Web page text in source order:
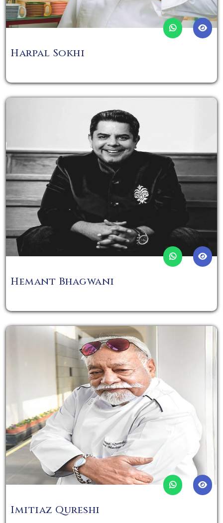
Harpal Sokhi
Hemant Bhagwani
Imitiaz Qureshi